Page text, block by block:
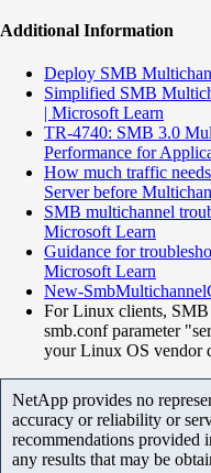
Additional Information
Deploy SMB
Simplified SMB
| Microsoft Learn
TR-4740: SMB 3.0
Performance for
How much traffic
Server before
SMB multichannel
Microsoft Learn
Guidance for
Microsoft Learn
New-
For Linux clients,
smb.conf parameter
your Linux OS vendor
NetApp provides no
accuracy or reliability or
recommendations provided
any results that may be